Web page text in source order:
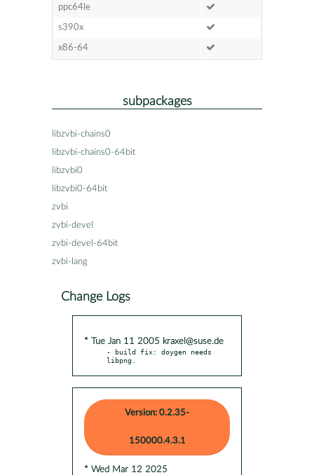
ppc64le
s390x
x86-64
subpackages
libzvbi-chains0
libzvbi-chains0-64bit
libzvbi0
libzvbi0-64bit
zvbi
zvbi-devel
zvbi-devel-64bit
zvbi-lang
Change Logs
* Tue Jan 11 2005 kraxel@suse.de
- build fix: doygen needs
libpng.
Version: 0.2.35-
150000.4.3.1
* Wed Mar 12 2025